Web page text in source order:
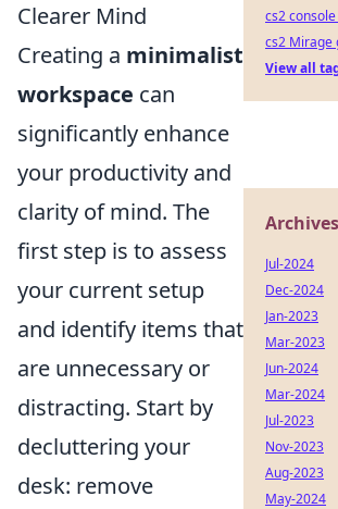
Clearer Mind
Creating a minimalist
workspace can
significantly enhance
your productivity and
clarity of mind. The
first step is to assess
your current setup
and identify items that
are unnecessary or
distracting. Start by
decluttering your
desk: remove
cs2
cs2 Mirage
View all
Archives
Jul-2024
Dec-2024
Jan-2023
Mar-2023
Jun-2024
Mar-2024
Jul-2023
Nov-2023
Aug-2023
May-2024